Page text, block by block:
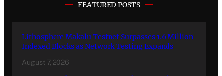
FEATURED POSTS
Lithosphere Makalu Testnet Surpasses 1.6 Million
Indexed Blocks as Network Testing Expands
August 7, 2026